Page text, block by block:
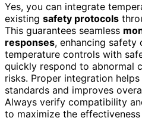
Yes, you can integrate
existing safety protocols
This guarantees seamless
responses, enhancing safety
temperature controls with
quickly respond to abnormal
risks. Proper integration
standards and improves
Always verify compatibility
to maximize the